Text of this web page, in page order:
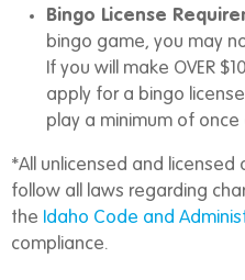
Bingo License
bingo game, you may
If you will make OVER
apply for a bingo
play a minimum of
*All unlicensed and
follow all laws regarding
the Idaho Code and
compliance.